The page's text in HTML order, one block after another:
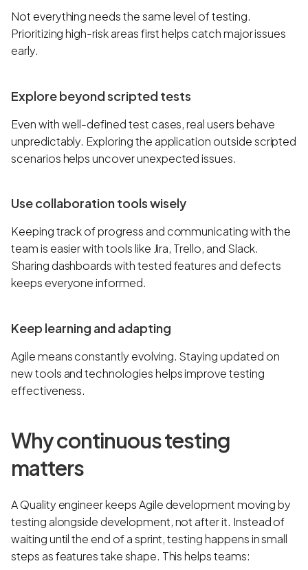
Not everything needs the same level of testing.
Prioritizing high-risk areas first helps catch major issues
early.
Explore beyond scripted tests
Even with well-defined test cases, real users behave
unpredictably. Exploring the application outside scripted
scenarios helps uncover unexpected issues.
Use collaboration tools wisely
Keeping track of progress and communicating with the
team is easier with tools like Jira, Trello, and Slack.
Sharing dashboards with tested features and defects
keeps everyone informed.
Keep learning and adapting
Agile means constantly evolving. Staying updated on
new tools and technologies helps improve testing
effectiveness.
Why continuous testing
matters
A Quality engineer keeps Agile development moving by
testing alongside development, not after it. Instead of
waiting until the end of a sprint, testing happens in small
steps as features take shape. This helps teams: